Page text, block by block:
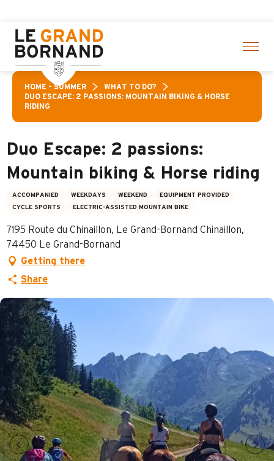
contenu
principal
HOME – SUMMER
WHAT TO DO?
DUO ESCAPE: 2 PASSIONS: MOUNTAIN BIKING & HORSE
RIDING
Duo Escape: 2 passions:
Mountain biking & Horse riding
ACCOMPANIED WEEKDAYS WEEKEND
EQUIPMENT PROVIDED
CYCLE SPORTS
ELECTRIC-ASSISTED MOUNTAIN BIKE
7195 Route du Chinaillon, Le Grand-Bornand Chinaillon,
74450 Le Grand-Bornand
Getting there
Share